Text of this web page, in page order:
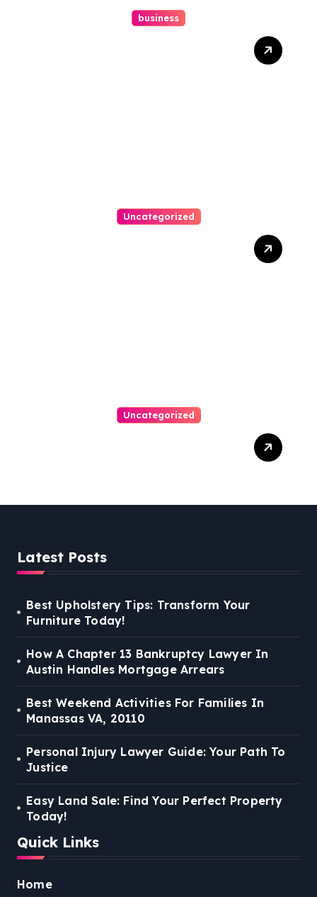
business
Uncategorized
Uncategorized
Latest Posts
Best Upholstery Tips: Transform Your
Furniture Today!
How A Chapter 13 Bankruptcy Lawyer In
Austin Handles Mortgage Arrears
Best Weekend Activities For Families In
Manassas VA, 20110
Personal Injury Lawyer Guide: Your Path To
Justice
Easy Land Sale: Find Your Perfect Property
Today!
Quick Links
Home